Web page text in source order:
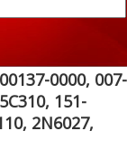
0000, 007-
151-
2N6027,